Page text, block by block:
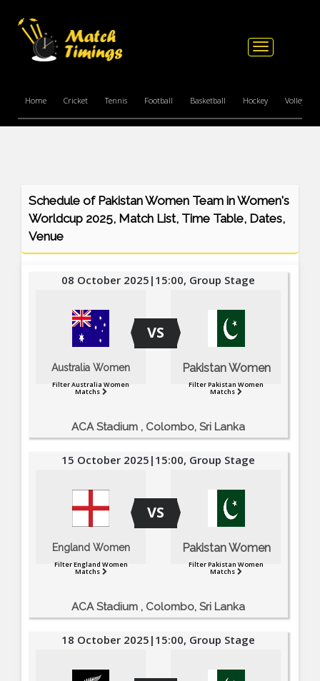
Toggle
Home Cricket Tennis Football Basketball Hockey Volleyball
Schedule of Pakistan Women Team in Women's
Worldcup 2025, Match List, Time Table, Dates,
Venue
Australia Women
Filter Australia Women
Matchs
VS
Pakistan Women
Filter Pakistan Women
Matchs
08 October 2025|15:00, Group Stage
ACA Stadium , Colombo, Sri Lanka
England Women
Filter England Women
Matchs
VS
Pakistan Women
Filter Pakistan Women
Matchs
15 October 2025|15:00, Group Stage
ACA Stadium , Colombo, Sri Lanka
18 October 2025|15:00, Group Stage